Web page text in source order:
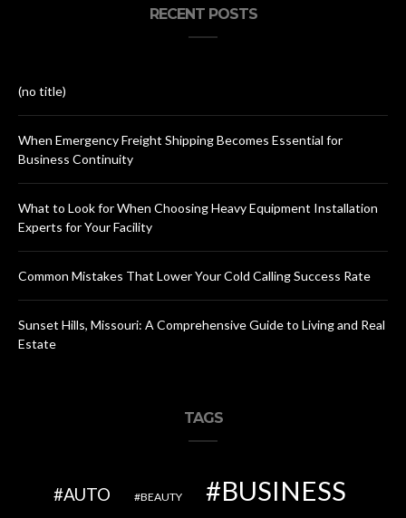
RECENT POSTS
(no title)
When Emergency Freight Shipping Becomes Essential for
Business Continuity
What to Look for When Choosing Heavy Equipment Installation
Experts for Your Facility
Common Mistakes That Lower Your Cold Calling Success Rate
Sunset Hills, Missouri: A Comprehensive Guide to Living and Real
Estate
TAGS
AUTO BEAUTY BUSINESS